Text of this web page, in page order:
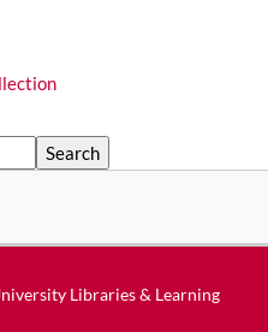
Libraries & Learning